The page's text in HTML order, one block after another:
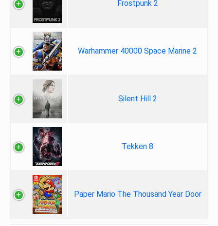
Frostpunk 2
Warhammer 40000 Space Marine 2
Silent Hill 2
Tekken 8
Paper Mario The Thousand Year Door